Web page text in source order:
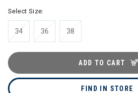
Select Size:
34 36 38
ADD TO CART
FIND IN STORE